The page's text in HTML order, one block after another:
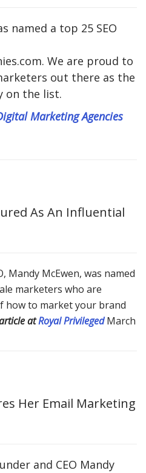
named a top 25 SEO
We are proud to
out there as the
on the list.
Marketing Agencies
As An Influential
Mandy McEwen, was named
marketers who are
how to market your brand
atRoyal PrivilegedMarch
Her Email Marketing
and CEO Mandy